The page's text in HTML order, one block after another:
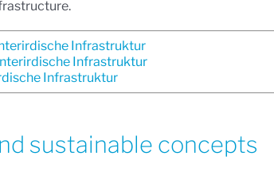
Infrastruktur
Infrastruktur
Infrastruktur
sustainable concepts